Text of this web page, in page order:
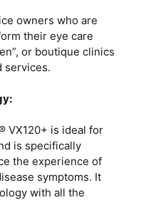
owners who are
their eye care
or boutique clinics
services.
VX120+ is ideal for
is specifically
the experience of
symptoms. It
with all the